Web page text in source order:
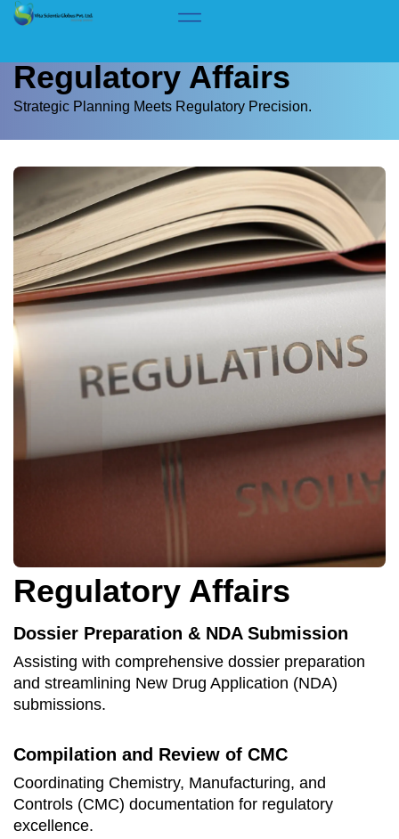
Home
Regulatory Affairs
Strategic Planning Meets Regulatory Precision.
Regulatory Affairs
Dossier Preparation & NDA Submission
Assisting with comprehensive dossier preparation
and streamlining New Drug Application (NDA)
submissions.
Compilation and Review of CMC
Coordinating Chemistry, Manufacturing, and
Controls (CMC) documentation for regulatory
excellence.